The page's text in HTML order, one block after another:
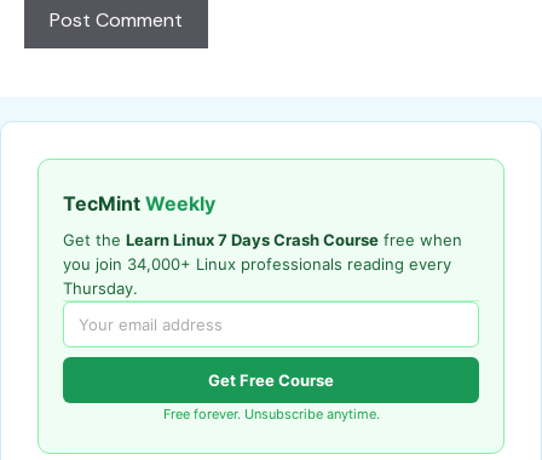
TecMint Weekly
Get the Learn Linux 7 Days Crash Course free when
you join 34,000+ Linux professionals reading every
Thursday.
Get Free Course
Free forever. Unsubscribe anytime.